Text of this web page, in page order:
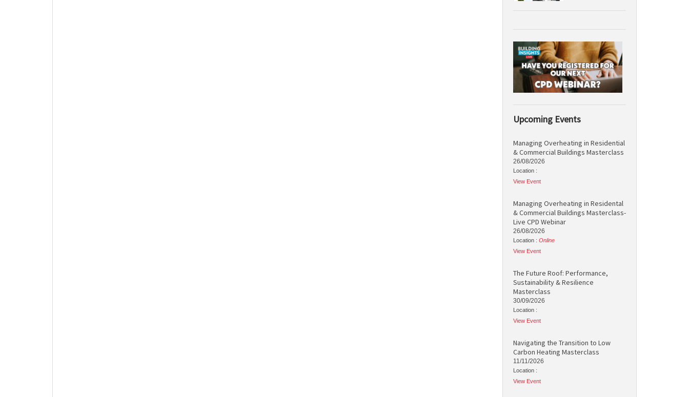
Upcoming Events
Managing Overheating in Residential
& Commercial Buildings Masterclass
26/08/2026
Location :
View Event
Managing Overheating in Residental
& Commercial Buildings Masterclass-
Live CPD Webinar
26/08/2026
Location : Online
View Event
The Future Roof: Performance,
Sustainability & Resilience
Masterclass
30/09/2026
Location :
View Event
Navigating the Transition to Low
Carbon Heating Masterclass
11/11/2026
Location :
View Event